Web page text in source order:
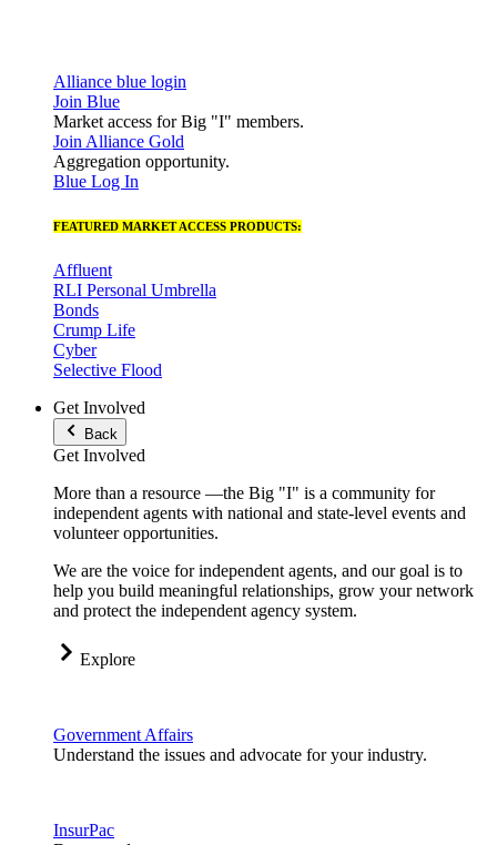
Alliance blue login
Join Blue
Market access for Big "I" members.
Join Alliance Gold
Aggregation opportunity.
Blue Log In
FEATURED MARKET ACCESS PRODUCTS:
Affluent
RLI Personal Umbrella
Bonds
Crump Life
Cyber
Selective Flood
Get Involved
Back
Get Involved
More than a resource —the Big "I" is a community for
independent agents with national and state-level events and
volunteer opportunities.
We are the voice for independent agents, and our goal is to
help you build meaningful relationships, grow your network
and protect the independent agency system.
Explore
Government Affairs
Understand the issues and advocate for your industry.
InsurPac